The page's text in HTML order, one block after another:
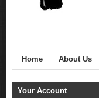
Home About Us
Your Account